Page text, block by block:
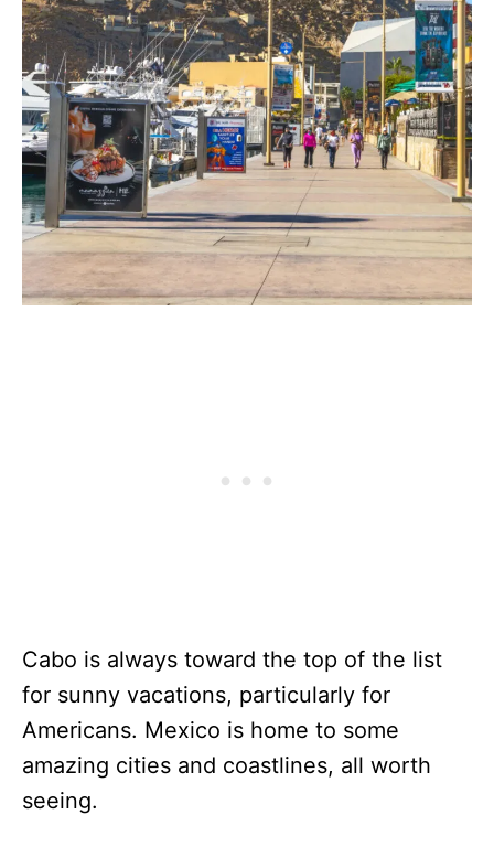
Cabo is always toward the top of the list
for sunny vacations, particularly for
Americans. Mexico is home to some
amazing cities and coastlines, all worth
seeing.